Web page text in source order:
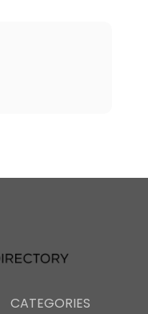
CATEGORIES